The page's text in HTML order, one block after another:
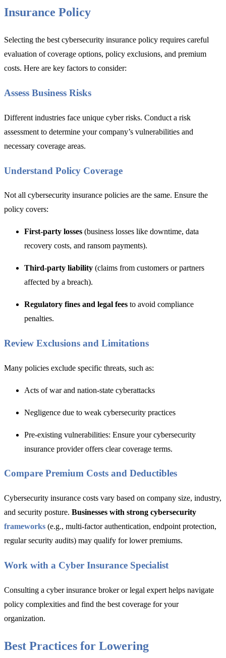
Insurance Policy
Selecting the best cybersecurity insurance policy requires careful
evaluation of coverage options, policy exclusions, and premium
costs. Here are key factors to consider:
Assess Business Risks
Different industries face unique cyber risks. Conduct a risk
assessment to determine your company’s vulnerabilities and
necessary coverage areas.
Understand Policy Coverage
Not all cybersecurity insurance policies are the same. Ensure the
policy covers:
First-party losses (business losses like downtime, data
recovery costs, and ransom payments).
Third-party liability (claims from customers or partners
affected by a breach).
Regulatory fines and legal fees to avoid compliance
penalties.
Review Exclusions and Limitations
Many policies exclude specific threats, such as:
Acts of war and nation-state cyberattacks
Negligence due to weak cybersecurity practices
Pre-existing vulnerabilities: Ensure your cybersecurity
insurance provider offers clear coverage terms.
Compare Premium Costs and Deductibles
Cybersecurity insurance costs vary based on company size, industry,
and security posture. Businesses with strong cybersecurity
frameworks (e.g., multi-factor authentication, endpoint protection,
regular security audits) may qualify for lower premiums.
Work with a Cyber Insurance Specialist
Consulting a cyber insurance broker or legal expert helps navigate
policy complexities and find the best coverage for your
organization.
Best Practices for Lowering